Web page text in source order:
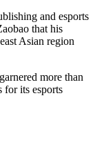
and esports
that his
Asian region
more than
for its esports